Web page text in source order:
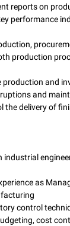
reports on
performance
production
production and
and
the delivery of
industrial
as
control
cost